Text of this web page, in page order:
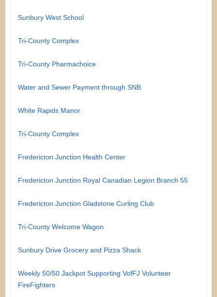
Sunbury West School
Tri-County Complex
Tri-County Pharmachoice
Water and Sewer Payment through SNB
White Rapids Manor
Tri-County Complex
Fredericton Junction Health Center
Fredericton Junction Royal Canadian Legion Branch 55
Fredericton Junction Gladstone Curling Club
Tri-County Welcome Wagon
Sunbury Drive Grocery and Pizza Shack
Weekly 50/50 Jackpot Supporting VofFJ Volunteer
FireFighters